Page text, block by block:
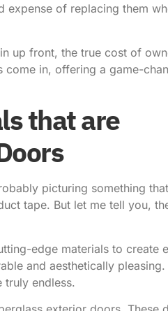
expense of replacing them
up front, the true cost of
in, offering a game-
that are
picturing something
tape. But let me tell you,
edge materials to create
and aesthetically
endless.